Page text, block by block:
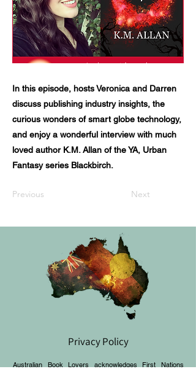
In this episode, hosts Veronica and Darren
discuss publishing industry insights, the
curious wonders of smart globe technology,
and enjoy a wonderful interview with much
loved author K.M. Allan of the YA, Urban
Fantasy series Blackbirch.
Previous Next
Privacy Policy
Australian Book Lovers acknowledges First Nations